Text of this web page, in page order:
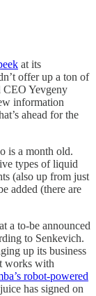
at its
offer up a ton of
Yevgeny
information
ahead for the
is a month old.
types of liquid
(also up from just
added (there are
a to-be announced
to Senkevich.
up its business
works with
robot-powered
has signed on